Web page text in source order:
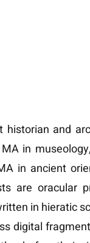
and
in
in ancient
are oracular
in hieratic
digital